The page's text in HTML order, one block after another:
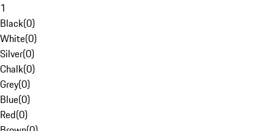
1
Black(0)
White(0)
Silver(0)
Chalk(0)
Grey(0)
Blue(0)
Red(0)